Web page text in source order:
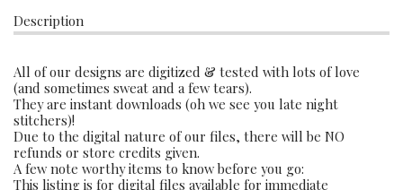
Description
All of our designs are digitized & tested with lots of love
(and sometimes sweat and a few tears).
They are instant downloads (oh we see you late night
stitchers)!
Due to the digital nature of our files, there will be NO
refunds or store credits given.
A few note worthy items to know before you go:
This listing is for digital files available for immediate